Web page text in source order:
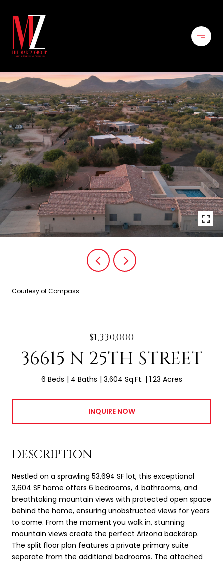
Courtesy of Compass
$1,330,000
36615 N 25TH STREET
6 Beds 4 Baths 3,604 Sq.Ft. 1.23 Acres
INQUIRE NOW
DESCRIPTION
Nestled on a sprawling 53,694 SF lot, this exceptional
3,604 SF home offers 6 bedrooms, 4 bathrooms, and
breathtaking mountain views with protected open space
behind the home, ensuring unobstructed views for years
to come. From the moment you walk in, stunning
mountain views create the perfect Arizona backdrop.
The split floor plan features a private primary suite
separate from the additional bedrooms. The attached